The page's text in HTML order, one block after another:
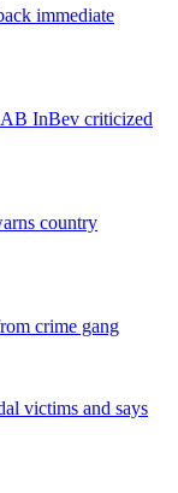
immediate
InBev criticized
country
crime gang
victims and says